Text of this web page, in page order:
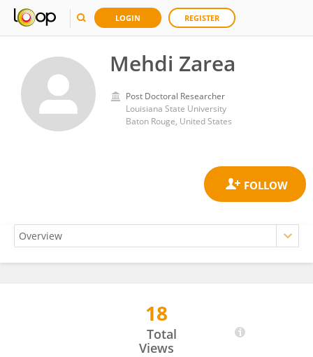
LOGIN REGISTER
Mehdi Zarea
Post Doctoral Researcher
Louisiana State University
Baton Rouge, United States
18
Total
Views